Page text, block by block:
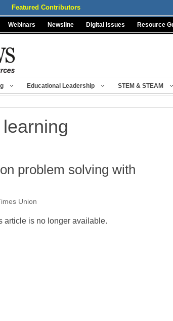
Featured Contributors
Webinars Newsline Digital Issues Resource
Educational Leadership STEM & STEAM
problem solving with
Union
article is no longer available.